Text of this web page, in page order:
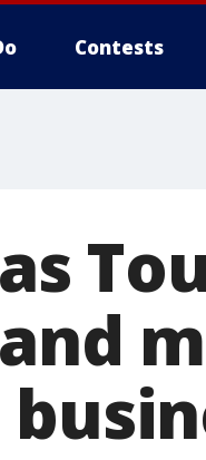
Contests